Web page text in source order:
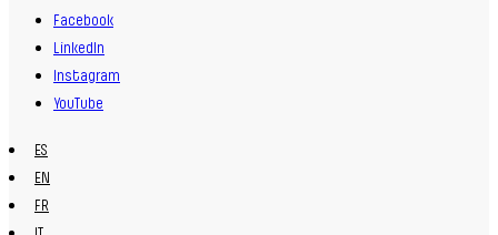
Facebook
LinkedIn
Instagram
YouTube
ES
EN
FR